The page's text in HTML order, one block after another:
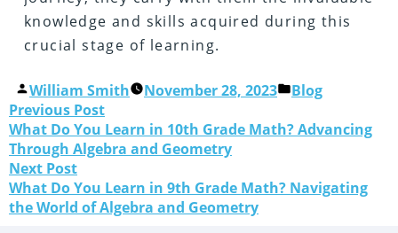
knowledge and skills acquired during this
crucial stage of learning.
William Smith November 28, 2023
Blog
Previous Post
What Do You Learn in 10th Grade Math? Advancing
Through Algebra and Geometry
Next Post
What Do You Learn in 9th Grade Math? Navigating
the World of Algebra and Geometry